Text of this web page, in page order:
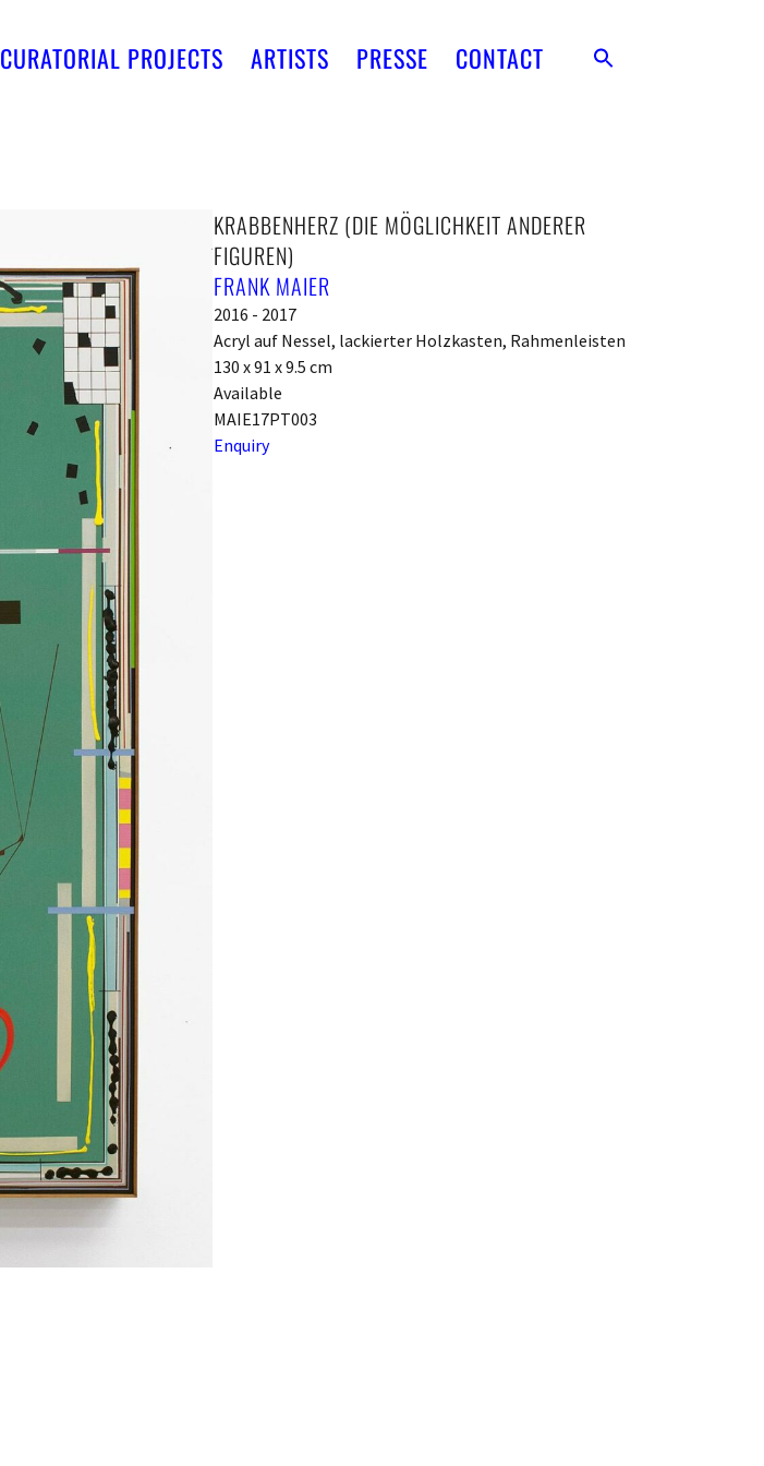
CURATORIAL PROJECTS ARTISTS PRESSE CONTACT
KRABBENHERZ (DIE MÖGLICHKEIT ANDERER
FIGUREN)
FRANK MAIER
2016 - 2017
Acryl auf Nessel, lackierter Holzkasten, Rahmenleisten
130 x 91 x 9.5 cm
Available
MAIE17PT003
Enquiry